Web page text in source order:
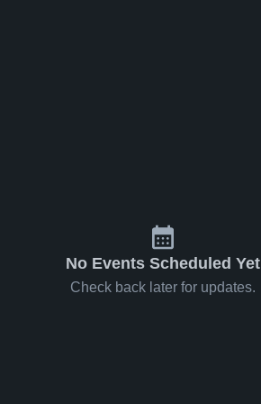
No Events Scheduled Yet
Check back later for updates.